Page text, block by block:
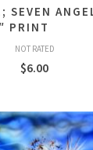
SEVEN
PRINT
NOT RATED
$6.00